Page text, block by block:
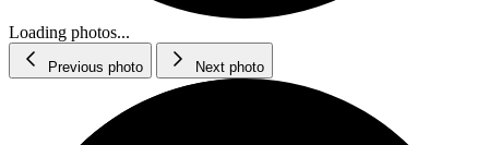
Loading photos...
Previous photo Next photo